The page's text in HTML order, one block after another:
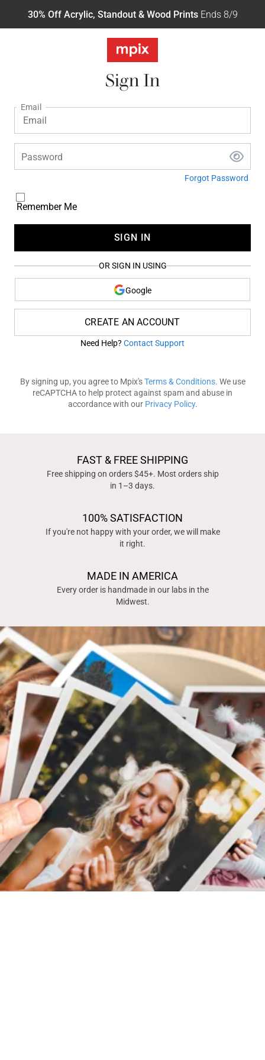
30% Off Acrylic, Standout & Wood PrintsEnds 8/9
Sign In
Email
Password
Forgot Password
Remember Me
SIGN IN
OR SIGN IN USING
Google
CREATE AN ACCOUNT
Need Help? Contact Support
By signing up, you agree to Mpix'sTerms & Conditions. We use
reCAPTCHA to help protect against spam and abuse in
accordance with our Privacy Policy.
FAST & FREE SHIPPING
Free shipping on orders $45+. Most orders ship
in 1–3 days.
100% SATISFACTION
If you're not happy with your order, we will make
it right.
MADE IN AMERICA
Every order is handmade in our labs in the
Midwest.